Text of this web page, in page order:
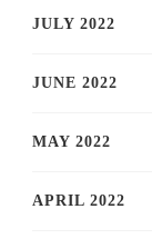
JULY 2022
JUNE 2022
MAY 2022
APRIL 2022